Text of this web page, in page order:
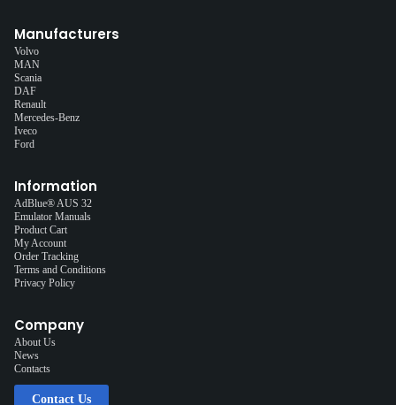
Manufacturers
Volvo
MAN
Scania
DAF
Renault
Mercedes-Benz
Iveco
Ford
Information
AdBlue® AUS 32
Emulator Manuals
Product Cart
My Account
Order Tracking
Terms and Conditions
Privacy Policy
Company
About Us
News
Contacts
Contact Us